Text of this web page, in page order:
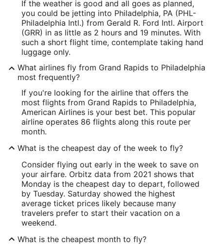
If the weather is good and all goes as planned,
you could be jetting into Philadelphia, PA (PHL-
Philadelphia Intl.) from Gerald R. Ford Intl. Airport
(GRR) in as little as 2 hours and 19 minutes. With
such a short flight time, contemplate taking hand
luggage only.
What airlines fly from Grand Rapids to Philadelphia
most frequently?
If you're looking for the airline that offers the
most flights from Grand Rapids to Philadelphia,
American Airlines is your best bet. This popular
airline operates 86 flights along this route per
month.
What is the cheapest day of the week to fly?
Consider flying out early in the week to save on
your airfare. Orbitz data from 2021 shows that
Monday is the cheapest day to depart, followed
by Tuesday. Saturday showed the highest
average ticket prices likely because many
travelers prefer to start their vacation on a
weekend.
What is the cheapest month to fly?